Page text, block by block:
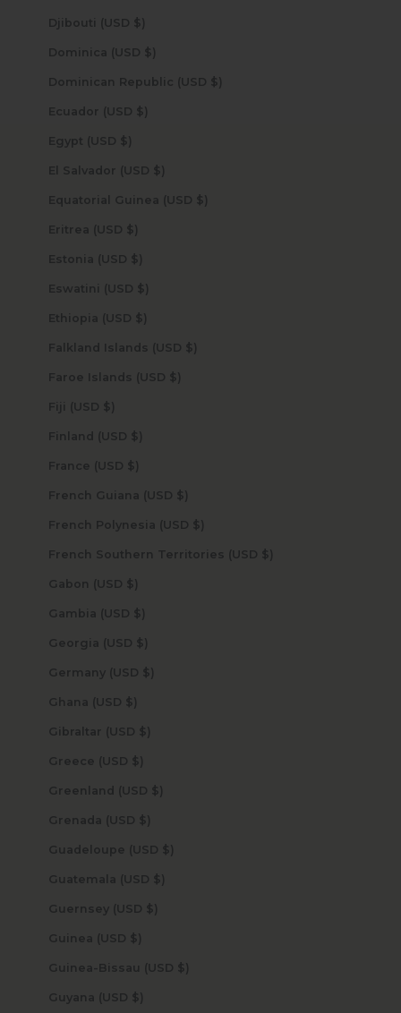
Djibouti (USD $)
Dominica (USD $)
Dominican Republic (USD $)
Ecuador (USD $)
Egypt (USD $)
El Salvador (USD $)
Equatorial Guinea (USD $)
Eritrea (USD $)
Estonia (USD $)
Eswatini (USD $)
Ethiopia (USD $)
Falkland Islands (USD $)
Faroe Islands (USD $)
Fiji (USD $)
Finland (USD $)
France (USD $)
French Guiana (USD $)
French Polynesia (USD $)
French Southern Territories (USD $)
Gabon (USD $)
Gambia (USD $)
Georgia (USD $)
Germany (USD $)
Ghana (USD $)
Gibraltar (USD $)
Greece (USD $)
Greenland (USD $)
Grenada (USD $)
Guadeloupe (USD $)
Guatemala (USD $)
Guernsey (USD $)
Guinea (USD $)
Guinea-Bissau (USD $)
Guyana (USD $)